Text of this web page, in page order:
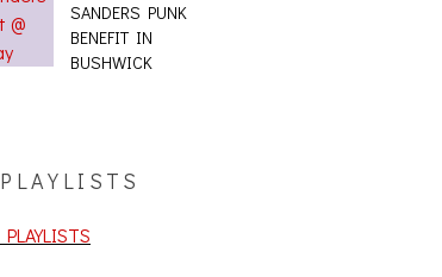
SANDERS PUNK
BENEFIT IN
BUSHWICK
PLAYLISTS